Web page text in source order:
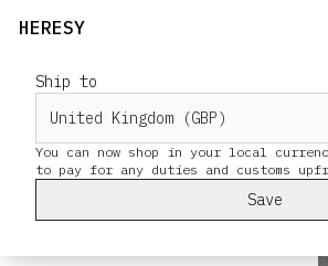
Ship to
You can now shop in your local
Save
HERESY